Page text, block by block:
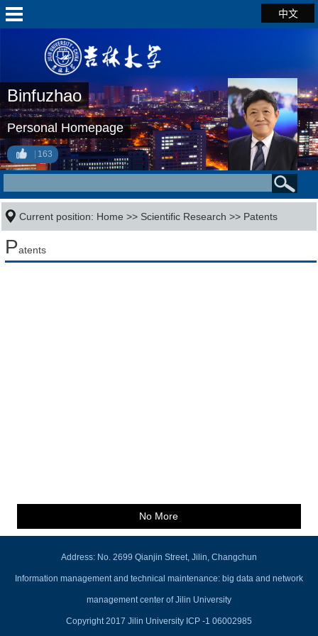
中文
Binfuzhao
Personal Homepage
163
Current position: Home >> Scientific Research >> Patents
Patents
No More
Address: No. 2699 Qianjin Street, Jilin, Changchun
Information management and technical maintenance: big data and network
management center of Jilin University
Copyright 2017 Jilin University ICP -1 06002985